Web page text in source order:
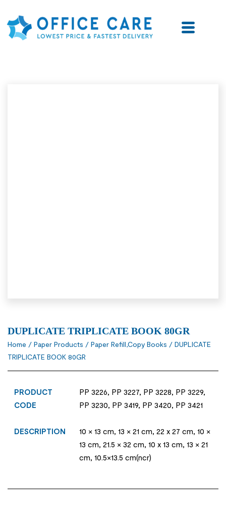
DUPLICATE TRIPLICATE BOOK 80GR
Home / Paper Products / Paper Refill,Copy Books / DUPLICATE
TRIPLICATE BOOK 80GR
PRODUCT
CODE
PP 3226, PP 3227, PP 3228, PP 3229,
PP 3230, PP 3419, PP 3420, PP 3421
DESCRIPTION
10 × 13 cm, 13 × 21 cm, 22 x 27 cm, 10 ×
13 cm, 21.5 × 32 cm, 10 x 13 cm, 13 × 21
cm, 10.5×13.5 cm(ncr)